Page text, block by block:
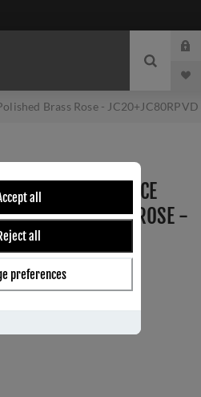
all
all
preferences
Brass Rose - JC20+JC80RPVD
GOLD LINE MORTICE
BRASS ROSE -